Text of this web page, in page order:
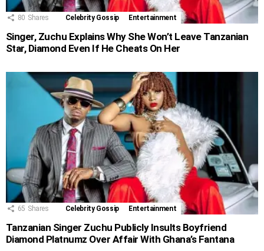
80 Shares Celebrity Gossip Entertainment
Singer, Zuchu Explains Why She Won’t Leave Tanzanian
Star, Diamond Even If He Cheats On Her
65 Shares Celebrity Gossip Entertainment
Tanzanian Singer Zuchu Publicly Insults Boyfriend
Diamond Platnumz Over Affair With Ghana’s Fantana